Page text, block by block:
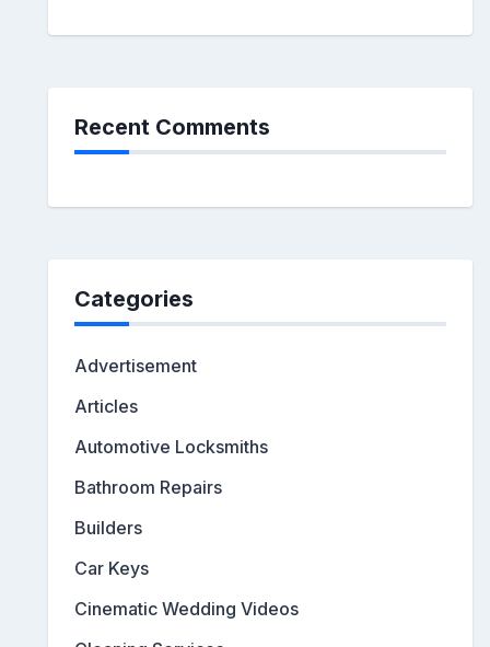
Recent Comments
Categories
Advertisement
Articles
Automotive Locksmiths
Bathroom Repairs
Builders
Car Keys
Cinematic Wedding Videos